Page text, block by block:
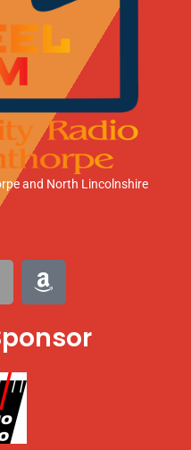
and North Lincolnshire
A
m
a
z